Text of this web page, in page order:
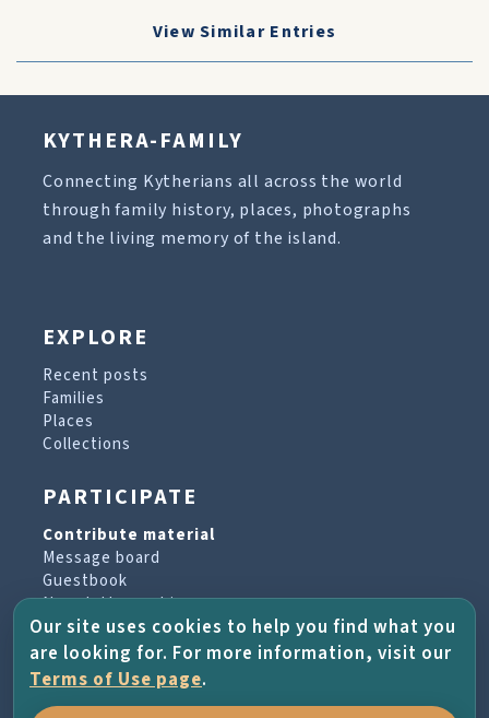
View Similar Entries
KYTHERA-FAMILY
Connecting Kytherians all across the world
through family history, places, photographs
and the living memory of the island.
EXPLORE
Recent posts
Families
Places
Collections
PARTICIPATE
Contribute material
Message board
Guestbook
Newsletter archive
PROJECT & HELP
Our site uses cookies to help you find what you
are looking for. For more information, visit our
Terms of Use page.